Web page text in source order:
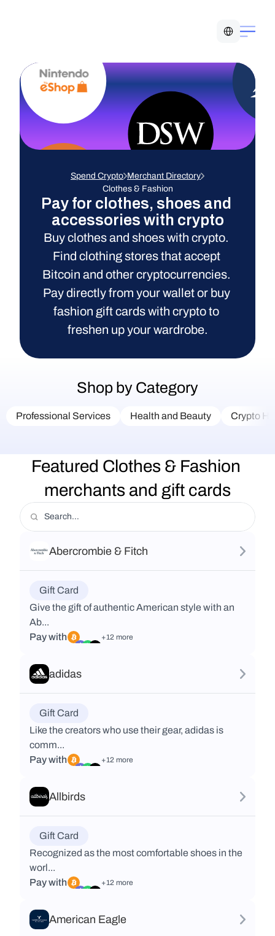
Spend Crypto Merchant Directory
Clothes & Fashion
Pay for clothes, shoes and
accessories with crypto
Buy clothes and shoes with crypto.
Find clothing stores that accept
Bitcoin and other cryptocurrencies.
Pay directly from your wallet or buy
fashion gift cards with crypto to
freshen up your wardrobe.
Shop by Category
Professional Services Health and Beauty Crypto
Featured Clothes & Fashion
merchants and gift cards
Abercrombie & Fitch
Gift Card
Give the gift of authentic American style with an
Ab...
Pay with
+12 more
adidas
Gift Card
Like the creators who use their gear, adidas is
comm...
Pay with
+12 more
Allbirds
Gift Card
Recognized as the most comfortable shoes in the
worl...
Pay with
+12 more
American Eagle